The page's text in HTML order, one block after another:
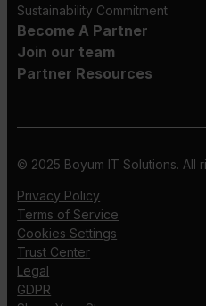
Sustainability Commitment
Become A Partner
Join our team
Partner Resources
© 2025 Boyum IT Solutions. All
Privacy Policy
Terms of Service
Cookies Settings
Trust Center
Legal
GDPR